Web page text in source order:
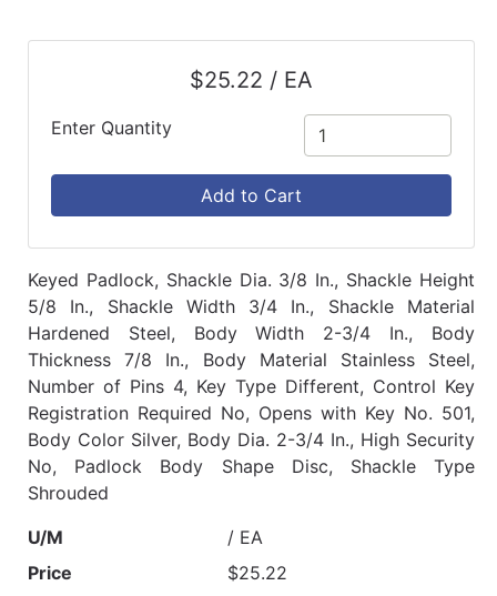
$25.22 / EA
Enter Quantity
Add to Cart
Keyed Padlock, Shackle Dia. 3/8 In., Shackle Height
5/8 In., Shackle Width 3/4 In., Shackle Material
Hardened Steel, Body Width 2-3/4 In., Body
Thickness 7/8 In., Body Material Stainless Steel,
Number of Pins 4, Key Type Different, Control Key
Registration Required No, Opens with Key No. 501,
Body Color Silver, Body Dia. 2-3/4 In., High Security
No, Padlock Body Shape Disc, Shackle Type
Shrouded
U/M
/ EA
Price
$25.22